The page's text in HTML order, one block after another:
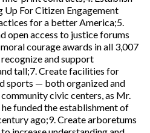
Up For Citizen Engagement
for a better America;5.
open access to justice forums
courage awards in all 3,007
recognize and support
tall;7. Create facilities for
sports — both organized and
civic centers, as Mr.
funded the establishment of
ago;9. Create arboretums